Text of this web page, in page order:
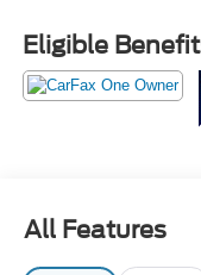
every errand feel
purpose. Call
before somebody
Eligible
All Features